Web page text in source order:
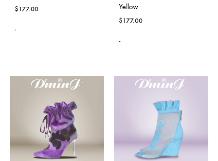
$177.00
-
Yellow
$177.00
-